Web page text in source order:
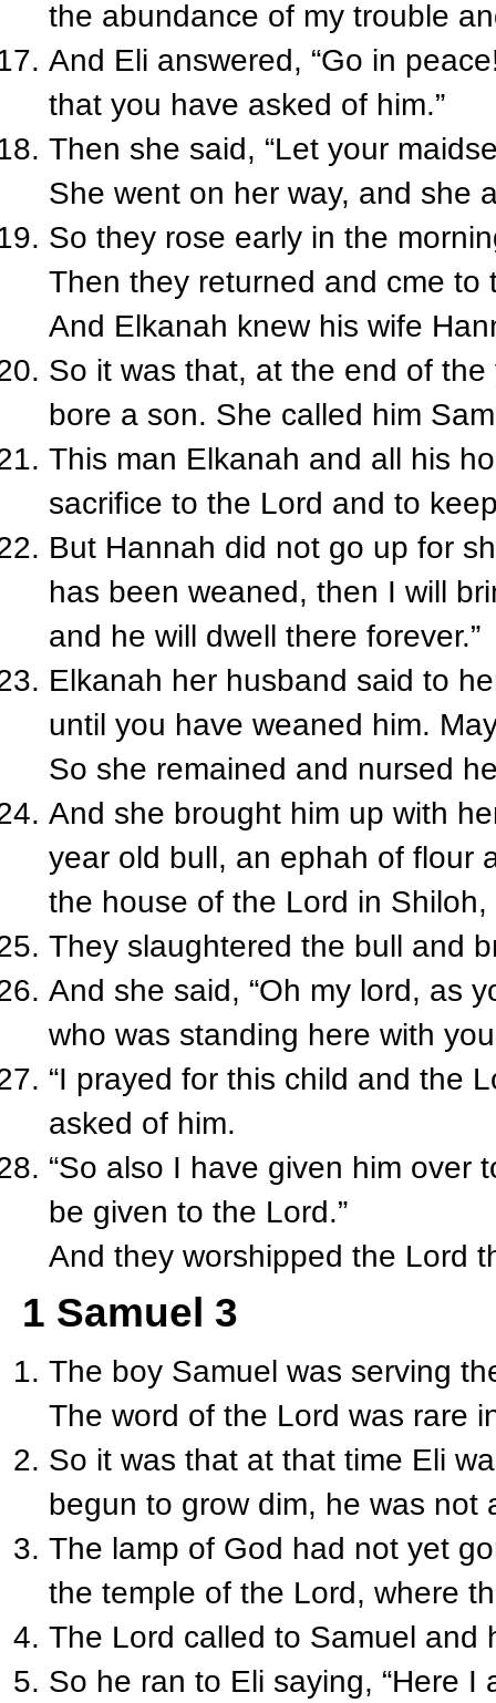
the abundance of my trouble
And Eli answered, “Go in
that you have asked of him.”
Then she said, “Let your
She went on her way, and she
So they rose early in the
Then they returned and cme to
And Elkanah knew his wife
So it was that, at the end of
bore a son. She called him
This man Elkanah and all his
sacrifice to the Lord and to
But Hannah did not go up for
has been weaned, then I will
and he will dwell there forever.”
Elkanah her husband said to
until you have weaned him.
So she remained and nursed
And she brought him up with
year old bull, an ephah of flour
the house of the Lord in
They slaughtered the bull and
And she said, “Oh my lord, as
who was standing here with
“I prayed for this child and the
asked of him.
“So also I have given him over
be given to the Lord.”
And they worshipped the Lord
1 Samuel 3
The boy Samuel was serving
The word of the Lord was rare
So it was that at that time Eli
begun to grow dim, he was not
The lamp of God had not yet
the temple of the Lord, where
The Lord called to Samuel and
So he ran to Eli saying, “Here I